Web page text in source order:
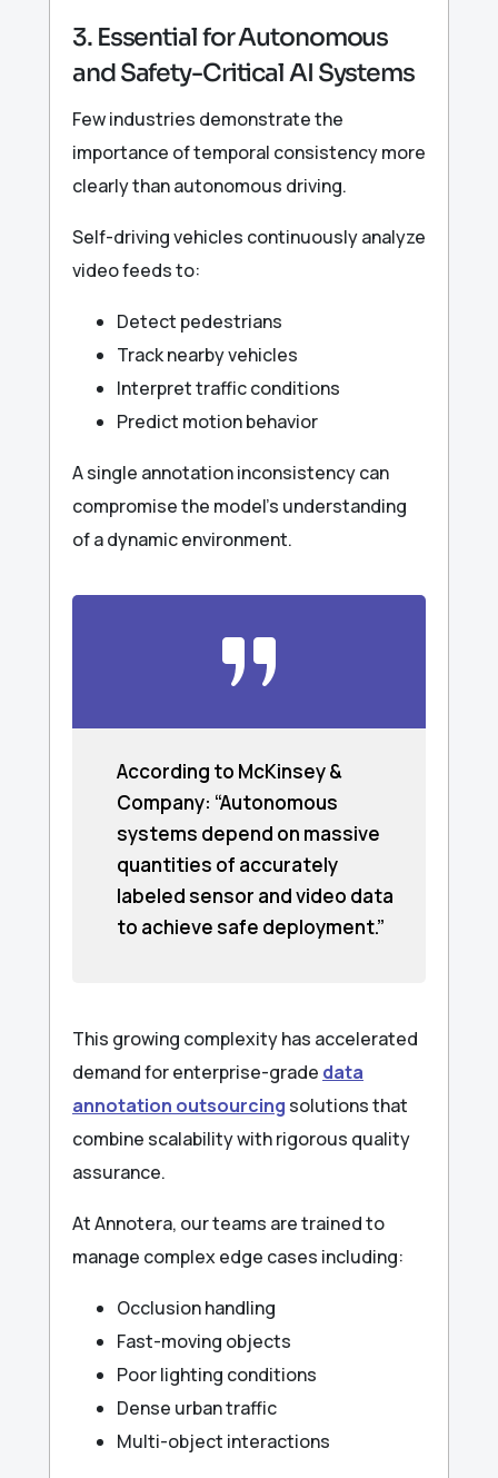
3. Essential for Autonomous
and Safety-Critical AI Systems
Few industries demonstrate the
importance of temporal consistency more
clearly than autonomous driving.
Self-driving vehicles continuously analyze
video feeds to:
Detect pedestrians
Track nearby vehicles
Interpret traffic conditions
Predict motion behavior
A single annotation inconsistency can
compromise the model’s understanding
of a dynamic environment.
According to McKinsey &
Company: “Autonomous
systems depend on massive
quantities of accurately
labeled sensor and video data
to achieve safe deployment.”
This growing complexity has accelerated
demand for enterprise-grade data
annotation outsourcing solutions that
combine scalability with rigorous quality
assurance.
At Annotera, our teams are trained to
manage complex edge cases including:
Occlusion handling
Fast-moving objects
Poor lighting conditions
Dense urban traffic
Multi-object interactions